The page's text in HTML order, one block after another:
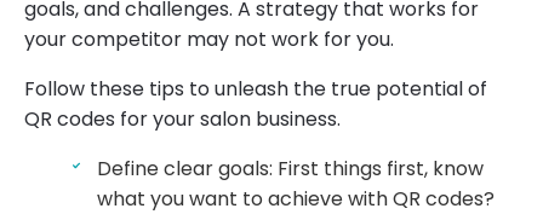
goals, and challenges. A strategy that works for
your competitor may not work for you.
Follow these tips to unleash the true potential of
QR codes for your salon business.
Define clear goals: First things first, know
what you want to achieve with QR codes?